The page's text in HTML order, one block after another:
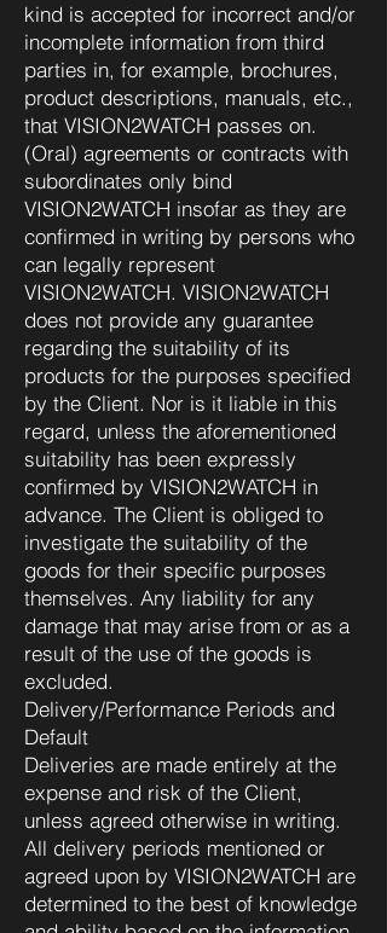
kind is accepted for incorrect and/or
incomplete information from third
parties in, for example, brochures,
product descriptions, manuals, etc.,
that VISION2WATCH passes on.
(Oral) agreements or contracts with
subordinates only bind
VISION2WATCH insofar as they are
confirmed in writing by persons who
can legally represent
VISION2WATCH. VISION2WATCH
does not provide any guarantee
regarding the suitability of its
products for the purposes specified
by the Client. Nor is it liable in this
regard, unless the aforementioned
suitability has been expressly
confirmed by VISION2WATCH in
advance. The Client is obliged to
investigate the suitability of the
goods for their specific purposes
themselves. Any liability for any
damage that may arise from or as a
result of the use of the goods is
excluded.
Delivery/Performance Periods and
Default
Deliveries are made entirely at the
expense and risk of the Client,
unless agreed otherwise in writing.
All delivery periods mentioned or
agreed upon by VISION2WATCH are
determined to the best of knowledge